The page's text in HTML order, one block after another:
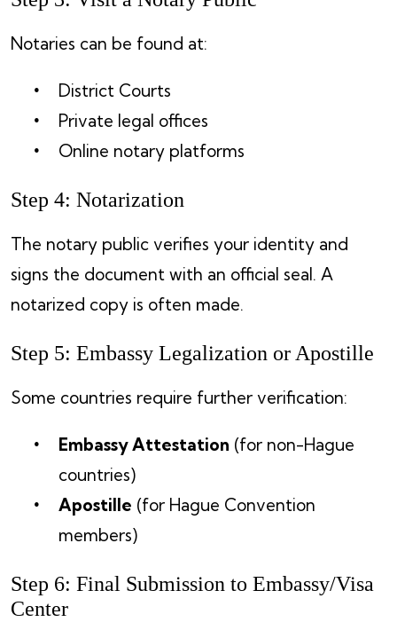
Notaries can be found at:
District Courts
Private legal offices
Online notary platforms
Step 4: Notarization
The notary public verifies your identity and
signs the document with an official seal. A
notarized copy is often made.
Step 5: Embassy Legalization or Apostille
Some countries require further verification:
Embassy Attestation (for non-Hague
countries)
Apostille (for Hague Convention
members)
Step 6: Final Submission to Embassy/Visa
Center